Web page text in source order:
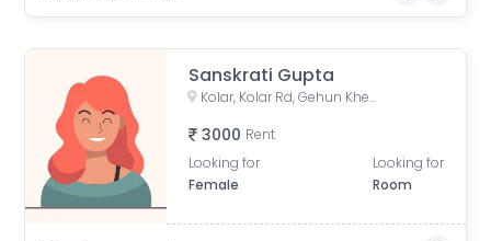
Sanskrati Gupta
Kolar, Kolar Rd, Gehun Kheda, Bhopal, Madhya Pradesh, India
3000 Rent
Looking for
Female
Looking for
Room